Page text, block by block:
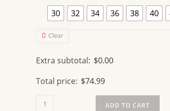
30 32 34 36 38 40
Clear
Extra subtotal: $0.00
Total price: $74.99
ADD TO CART